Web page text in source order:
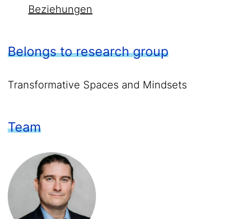
Beziehungen
Belongs to research group
Transformative Spaces and Mindsets
Team